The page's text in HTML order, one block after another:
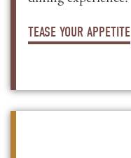
TEASE YOUR APPETITE